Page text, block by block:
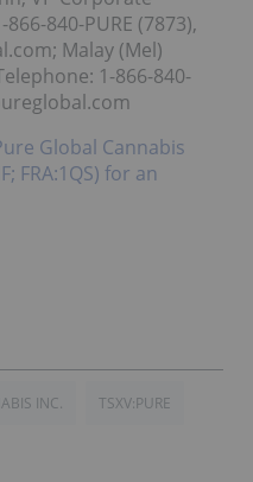
840-PURE (7873),
Malay (Mel)
1-866-840-
Global Cannabis
FRA:1QS) for an
INC. TSXV:PURE